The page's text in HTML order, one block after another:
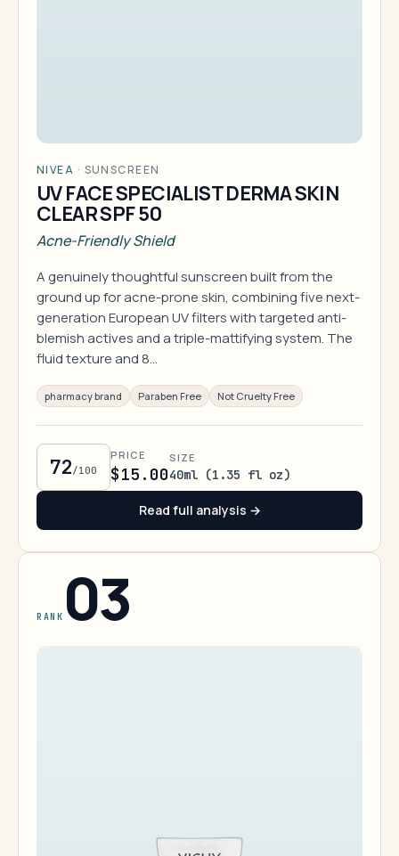
NIVEA · SUNSCREEN
UV FACE SPECIALIST DERMA SKIN
CLEAR SPF 50
Acne-Friendly Shield
A genuinely thoughtful sunscreen built from the
ground up for acne-prone skin, combining five next-
generation European UV filters with targeted anti-
blemish actives and a triple-mattifying system. The
fluid texture and 8…
pharmacy brand Paraben Free Not Cruelty Free
72/100
PRICE
$15.00
SIZE
40ml (1.35 fl oz)
Read full analysis →
RANK 03